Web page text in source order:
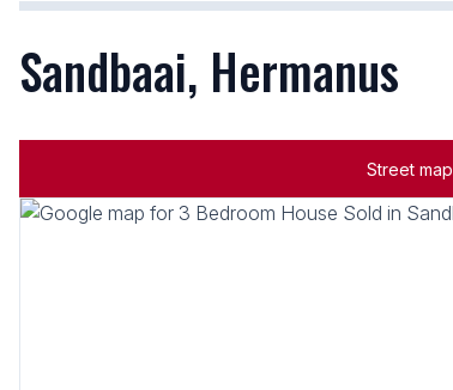
Sandbaai, Hermanus
Street map